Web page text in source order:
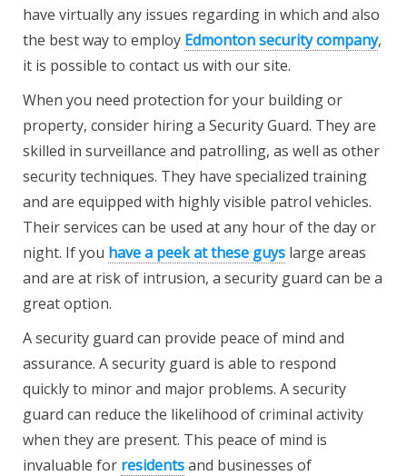
have virtually any issues regarding in which and also
the best way to employ Edmonton security company,
it is possible to contact us with our site.
When you need protection for your building or
property, consider hiring a Security Guard. They are
skilled in surveillance and patrolling, as well as other
security techniques. They have specialized training
and are equipped with highly visible patrol vehicles.
Their services can be used at any hour of the day or
night. If you have a peek at these guys large areas
and are at risk of intrusion, a security guard can be a
great option.
A security guard can provide peace of mind and
assurance. A security guard is able to respond
quickly to minor and major problems. A security
guard can reduce the likelihood of criminal activity
when they are present. This peace of mind is
invaluable for residentsand businesses of